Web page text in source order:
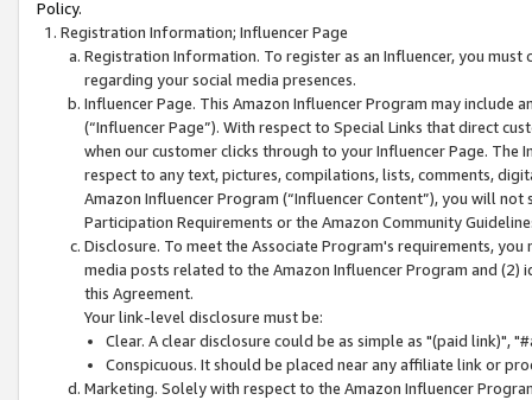
Policy.
Registration Information; Influencer Page
Registration Information. To register as an Influencer, you
regarding your social media presences.
Influencer Page. This Amazon Influencer Program may include
(“Influencer Page”). With respect to Special Links that direct
when our customer clicks through to your Influencer Page. The
respect to any text, pictures, compilations, lists, comments,
Amazon Influencer Program (“Influencer Content”), you will
Participation Requirements or the Amazon Community
Disclosure. To meet the Associate Program's requirements,
media posts related to the Amazon Influencer Program and
this Agreement.
Your link-level disclosure must be:
Clear. A clear disclosure could be as simple as "(paid link)",
Conspicuous. It should be placed near any affiliate link or
Marketing. Solely with respect to the Amazon Influencer